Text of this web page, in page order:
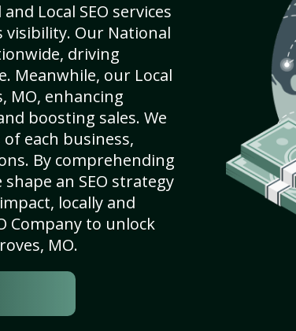
Local SEO services
visibility. Our National
driving
Meanwhile, our Local
MO, enhancing
boosting sales. We
each business,
By comprehending
an SEO strategy
locally and
Company to unlock
MO.